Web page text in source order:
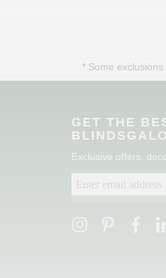
* Some exclusions
GET THE
Exclusive offers,